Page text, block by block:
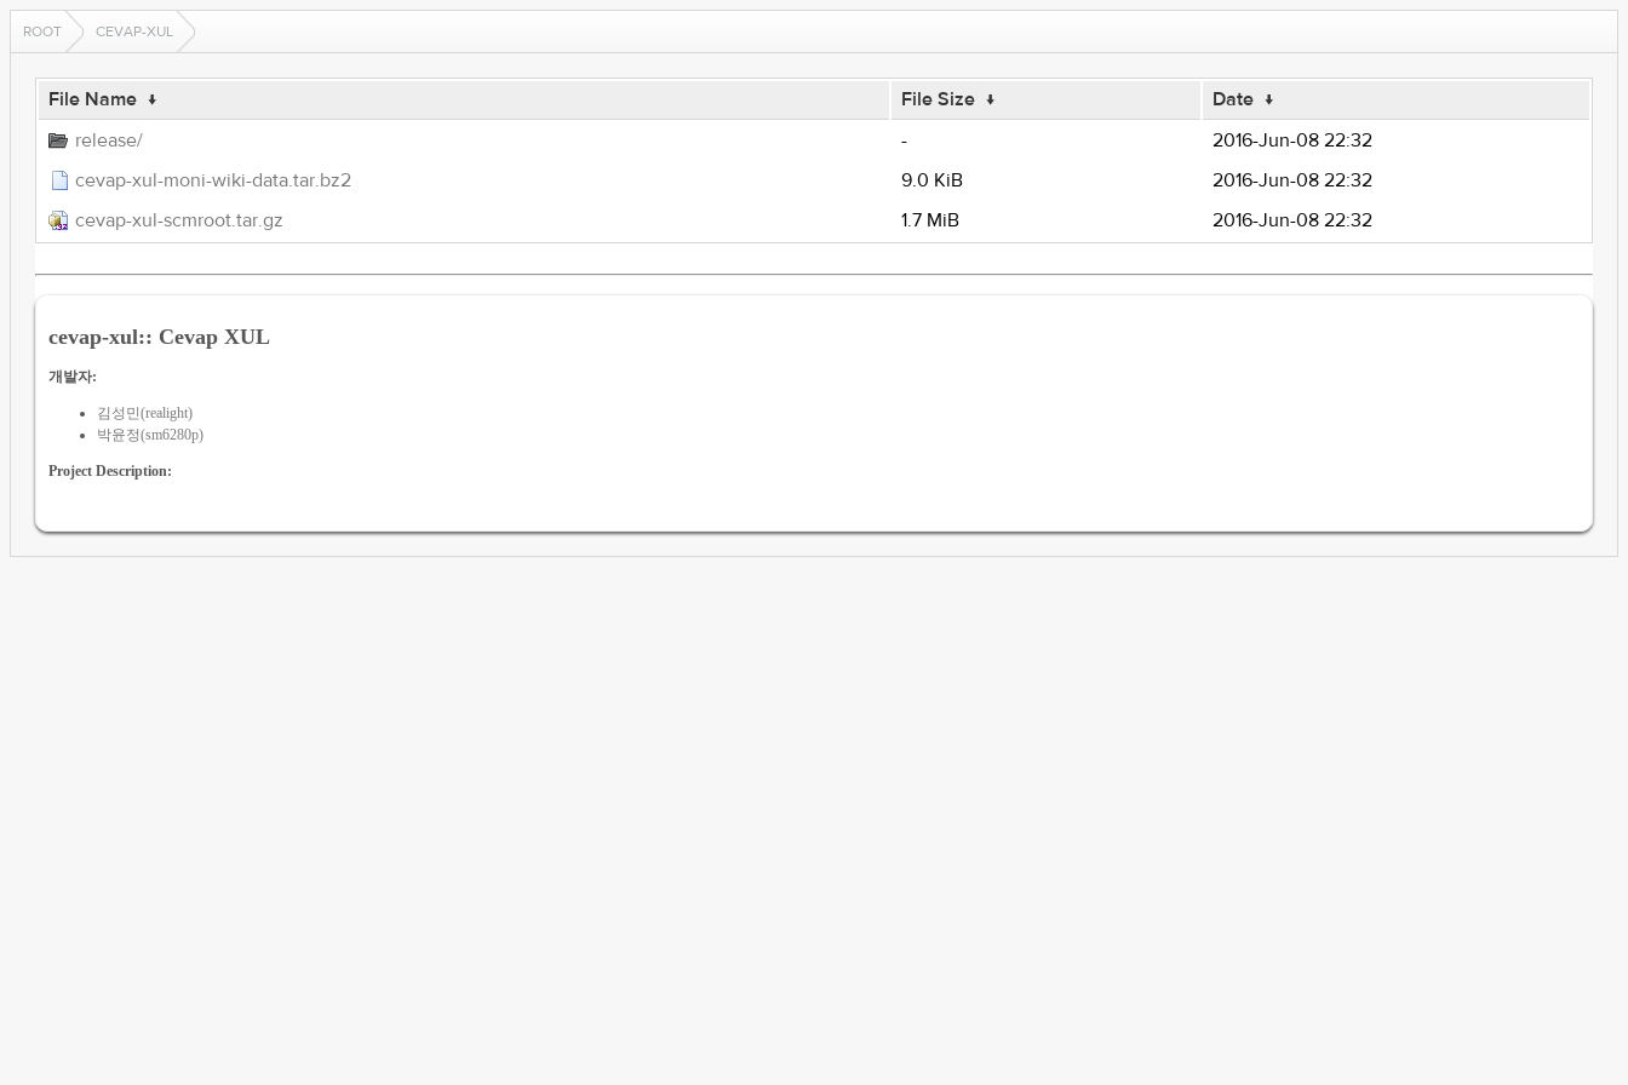
ROOT CEVAP-XUL
File Name ↓ File Size ↓ Date ↓
release/
-
2016-Jun-08 22:32
cevap-xul-moni-wiki-data.tar.bz2
9.0 KiB
2016-Jun-08 22:32
cevap-xul-scmroot.tar.gz
1.7 MiB 2016-Jun-08 22:32
cevap-xul:: Cevap XUL
개발자:
김성민(realight)
박윤정(sm6280p)
Project Description: